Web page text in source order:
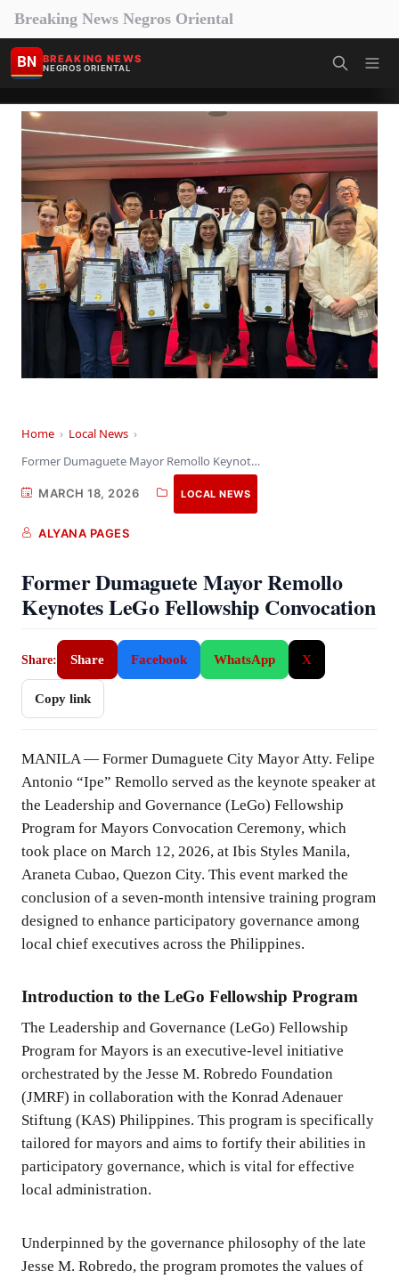
Breaking News Negros Oriental
BN BREAKING NEWS
NEGROS ORIENTAL
Home › Local News ›
Former Dumaguete Mayor Remollo Keynotes LeGo Fellowship Convocation
MARCH 18, 2026 LOCAL NEWS
ALYANA PAGES
Former Dumaguete Mayor Remollo
Keynotes LeGo Fellowship Convocation
Share: Share Facebook WhatsApp X
Copy link
MANILA — Former Dumaguete City Mayor Atty. Felipe
Antonio “Ipe” Remollo served as the keynote speaker at
the Leadership and Governance (LeGo) Fellowship
Program for Mayors Convocation Ceremony, which
took place on March 12, 2026, at Ibis Styles Manila,
Araneta Cubao, Quezon City. This event marked the
conclusion of a seven-month intensive training program
designed to enhance participatory governance among
local chief executives across the Philippines.
Introduction to the LeGo Fellowship Program
The Leadership and Governance (LeGo) Fellowship
Program for Mayors is an executive-level initiative
orchestrated by the Jesse M. Robredo Foundation
(JMRF) in collaboration with the Konrad Adenauer
Stiftung (KAS) Philippines. This program is specifically
tailored for mayors and aims to fortify their abilities in
participatory governance, which is vital for effective
local administration.
Underpinned by the governance philosophy of the late
Jesse M. Robredo, the program promotes the values of